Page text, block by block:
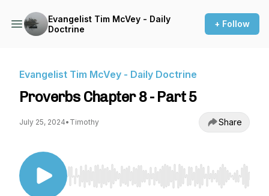
Evangelist Tim McVey - Daily
Doctrine
+ Follow
Evangelist Tim McVey - Daily Doctrine
Proverbs Chapter 8 - Part 5
July 25, 2024• Timothy Share
Use Left/Right to seek, Home/End to jump to